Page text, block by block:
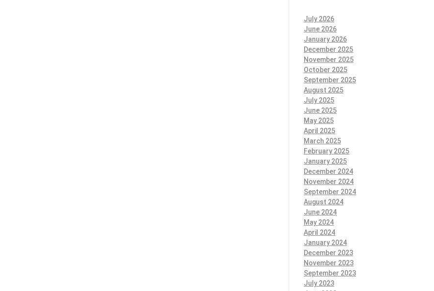
July 2026
June 2026
January 2026
December 2025
November 2025
October 2025
September 2025
August 2025
July 2025
June 2025
May 2025
April 2025
March 2025
February 2025
January 2025
December 2024
November 2024
September 2024
August 2024
June 2024
May 2024
April 2024
January 2024
December 2023
November 2023
September 2023
July 2023